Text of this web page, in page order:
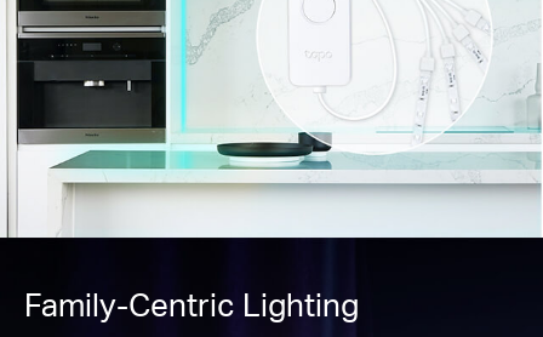
Family-Centric Lighting